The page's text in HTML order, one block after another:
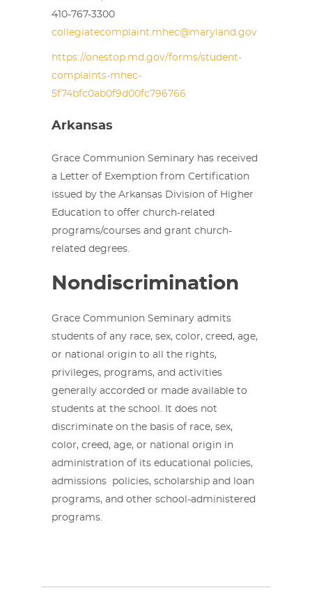
410-767-3300
collegiatecomplaint.mhec@maryland.gov
https://onestop.md.gov/forms/student-
complaints-mhec-
5f74bfc0ab0f9d00fc796766
Arkansas
Grace Communion Seminary has received
a Letter of Exemption from Certification
issued by the Arkansas Division of Higher
Education to offer church-related
programs/courses and grant church-
related degrees.
Nondiscrimination
Grace Communion Seminary admits
students of any race, sex, color, creed, age,
or national origin to all the rights,
privileges, programs, and activities
generally accorded or made available to
students at the school. It does not
discriminate on the basis of race, sex,
color, creed, age, or national origin in
administration of its educational policies,
admissions policies, scholarship and loan
programs, and other school-administered
programs.